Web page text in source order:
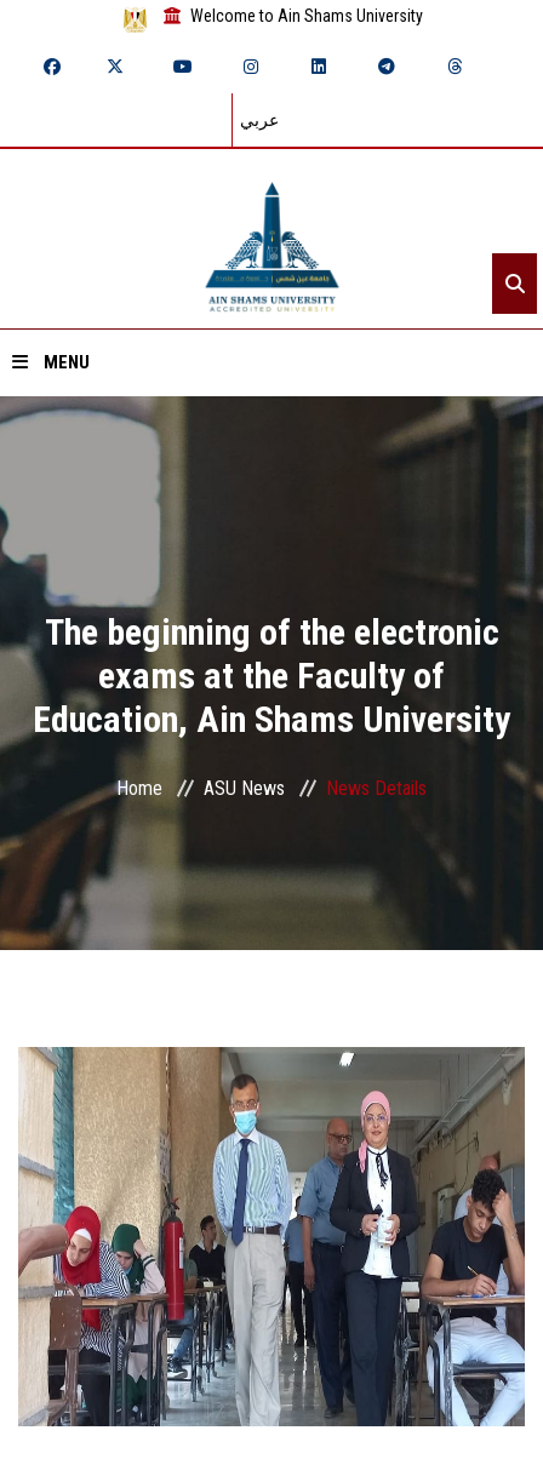
Welcome to Ain Shams University
عربي
MENU
Home
Divisions
Academics
Research
Centers and Units
ASU Smart Systems
Students
Faculty Staff
Postgraduate
Alumni
Employees
Visitors
The beginning of the electronic
exams at the Faculty of
Education, Ain Shams University
Home ASU News News Details